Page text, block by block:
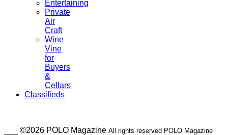
Entertaining
Private
Air
Craft
Wine
Vine
for
Buyers
&
Cellars
Classifieds
___ ©2026 POLO Magazine All rights reserved POLO Magazine